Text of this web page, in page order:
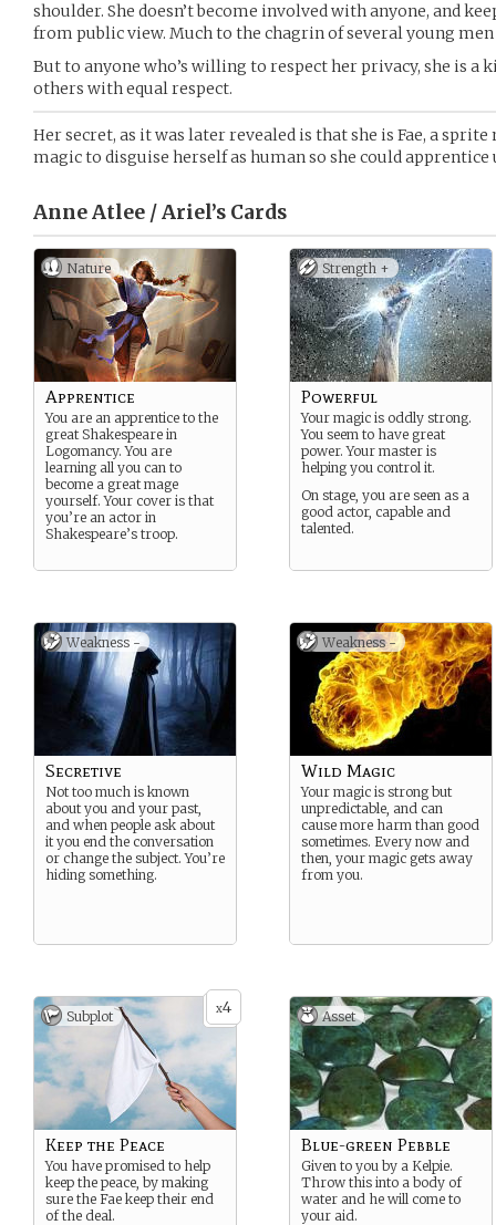
shoulder. She doesn’t become involved with anyone, and
from public view. Much to the chagrin of several young
But to anyone who’s willing to respect her privacy, she is
others with equal respect.
Her secret, as it was later revealed is that she is Fae, a sprite
magic to disguise herself as human so she could apprentice
Anne Atlee / Ariel’s Cards
Nature
Apprentice
You are an apprentice to the
great Shakespeare in
Logomancy. You are
learning all you can to
become a great mage
yourself. Your cover is that
you’re an actor in
Shakespeare’s troop.
Strength +
Powerful
Your magic is oddly strong.
You seem to have great
power. Your master is
helping you control it.
On stage, you are seen as a
good actor, capable and
talented.
Weakness -
Secretive
Not too much is known
about you and your past,
and when people ask about
it you end the conversation
or change the subject. You’re
hiding something.
Weakness -
Wild Magic
Your magic is strong but
unpredictable, and can
cause more harm than good
sometimes. Every now and
then, your magic gets away
from you.
x4
Subplot
Keep the Peace
You have promised to help
keep the peace, by making
sure the Fae keep their end
of the deal.
Asset
Blue-green Pebble
Given to you by a Kelpie.
Throw this into a body of
water and he will come to
your aid.